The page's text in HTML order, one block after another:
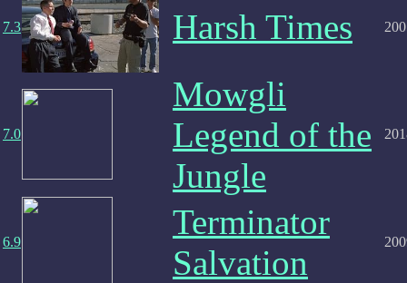
7.3 Harsh Times
7.0
Mowgli
Legend of the
Jungle
6.9
Terminator
Salvation